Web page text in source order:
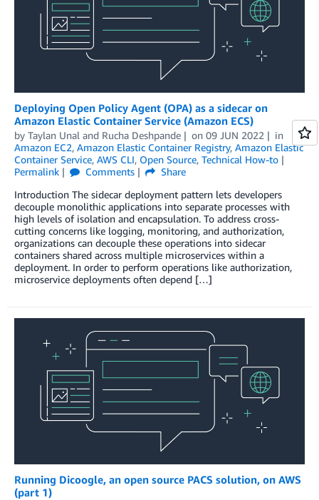
Deploying Open Policy Agent (OPA) as a sidecar on
Amazon Elastic Container Service (Amazon ECS)
by Taylan Unal and Rucha Deshpande on 09 JUN 2022
in
Amazon EC2, Amazon Elastic Container Registry, Amazon Elastic
Container Service, AWS CLI, Open Source, Technical How-to
Permalink
Comments
Share
Introduction The sidecar deployment pattern lets developers
decouple monolithic applications into separate processes with
high levels of isolation and encapsulation. To address cross-
cutting concerns like logging, monitoring, and authorization,
organizations can decouple these operations into sidecar
containers shared across multiple microservices within a
deployment. In order to perform operations like authorization,
microservice deployments often depend […]
Running Dicoogle, an open source PACS solution, on AWS
(part 1)